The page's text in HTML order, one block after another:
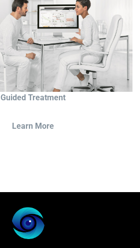
Guided Treatment
Learn More